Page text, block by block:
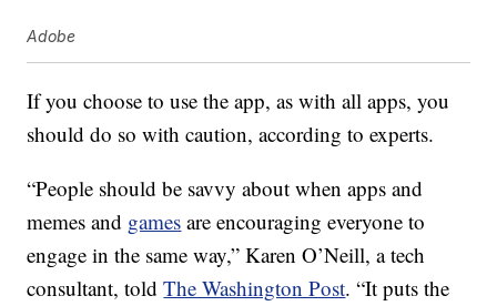
Adobe
If you choose to use the app, as with all apps, you
should do so with caution, according to experts.
“People should be savvy about when apps and
memes and games are encouraging everyone to
engage in the same way,” Karen O’Neill, a tech
consultant, toldThe Washington Post. “It puts the